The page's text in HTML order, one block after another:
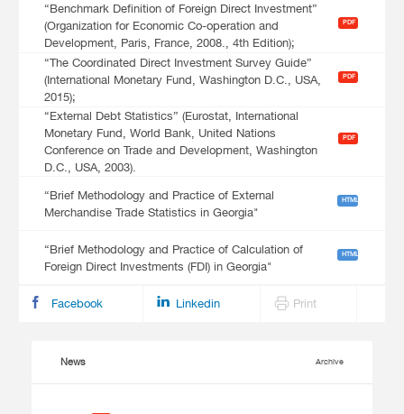
“Benchmark Definition of Foreign Direct Investment”
(Organization for Economic Co-operation and
Development, Paris, France, 2008., 4th Edition);
PDF
“The Coordinated Direct Investment Survey Guide”
(International Monetary Fund, Washington D.C., USA,
2015);
PDF
“External Debt Statistics” (Eurostat, International
Monetary Fund, World Bank, United Nations
Conference on Trade and Development, Washington
D.C., USA, 2003).
PDF
“Brief Methodology and Practice of External
Merchandise Trade Statistics in Georgia"
HTML
“Brief Methodology and Practice of Calculation of
Foreign Direct Investments (FDI) in Georgia"
HTML
Facebook Linkedin Print
News Archive